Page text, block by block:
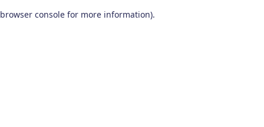
browser console for more information).